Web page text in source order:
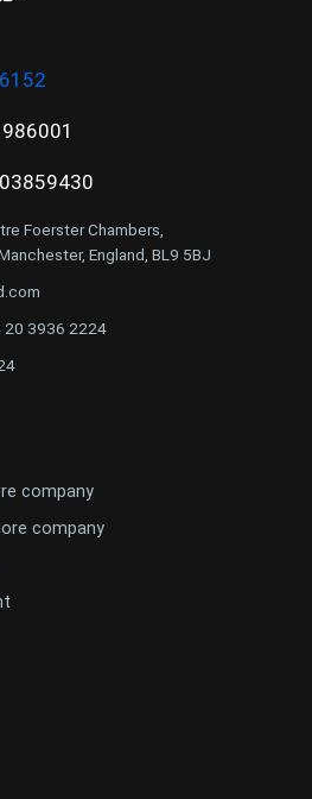
Foerster Chambers,
England, BL9 5BJ
20 3936 2224
company
company